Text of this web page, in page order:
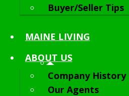
Buyer/Seller Tips
MAINE LIVING
ABOUT US
Company History
Our Agents